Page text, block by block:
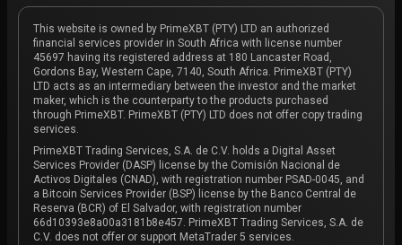
This website is owned by PrimeXBT (PTY) LTD an authorized
financial services provider in South Africa with license number
45697 having its registered address at 180 Lancaster Road,
Gordons Bay, Western Cape, 7140, South Africa. PrimeXBT (PTY)
LTD acts as an intermediary between the investor and the market
maker, which is the counterparty to the products purchased
through PrimeXBT. PrimeXBT (PTY) LTD does not offer copy trading
services.
PrimeXBT Trading Services, S.A. de C.V. holds a Digital Asset
Services Provider (DASP) license by the Comisión Nacional de
Activos Digitales (CNAD), with registration number PSAD-0045, and
a Bitcoin Services Provider (BSP) license by the Banco Central de
Reserva (BCR) of El Salvador, with registration number
66d10393e8a00a3181b8e457. PrimeXBT Trading Services, S.A. de
C.V. does not offer or support MetaTrader 5 services.